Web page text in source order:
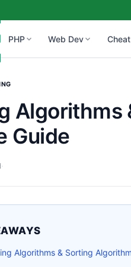
PHP Web Dev
Algorithms
Guide
·
Algorithms & Sorting